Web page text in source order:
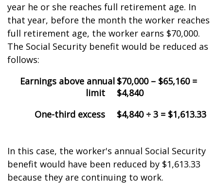
year he or she reaches full retirement age. In
that year, before the month the worker reaches
full retirement age, the worker earns $70,000.
The Social Security benefit would be reduced as
follows:
Earnings above annual
limit
$70,000 – $65,160 =
$4,840
One-third excess
$4,840 ÷ 3 = $1,613.33
In this case, the worker's annual Social Security
benefit would have been reduced by $1,613.33
because they are continuing to work.